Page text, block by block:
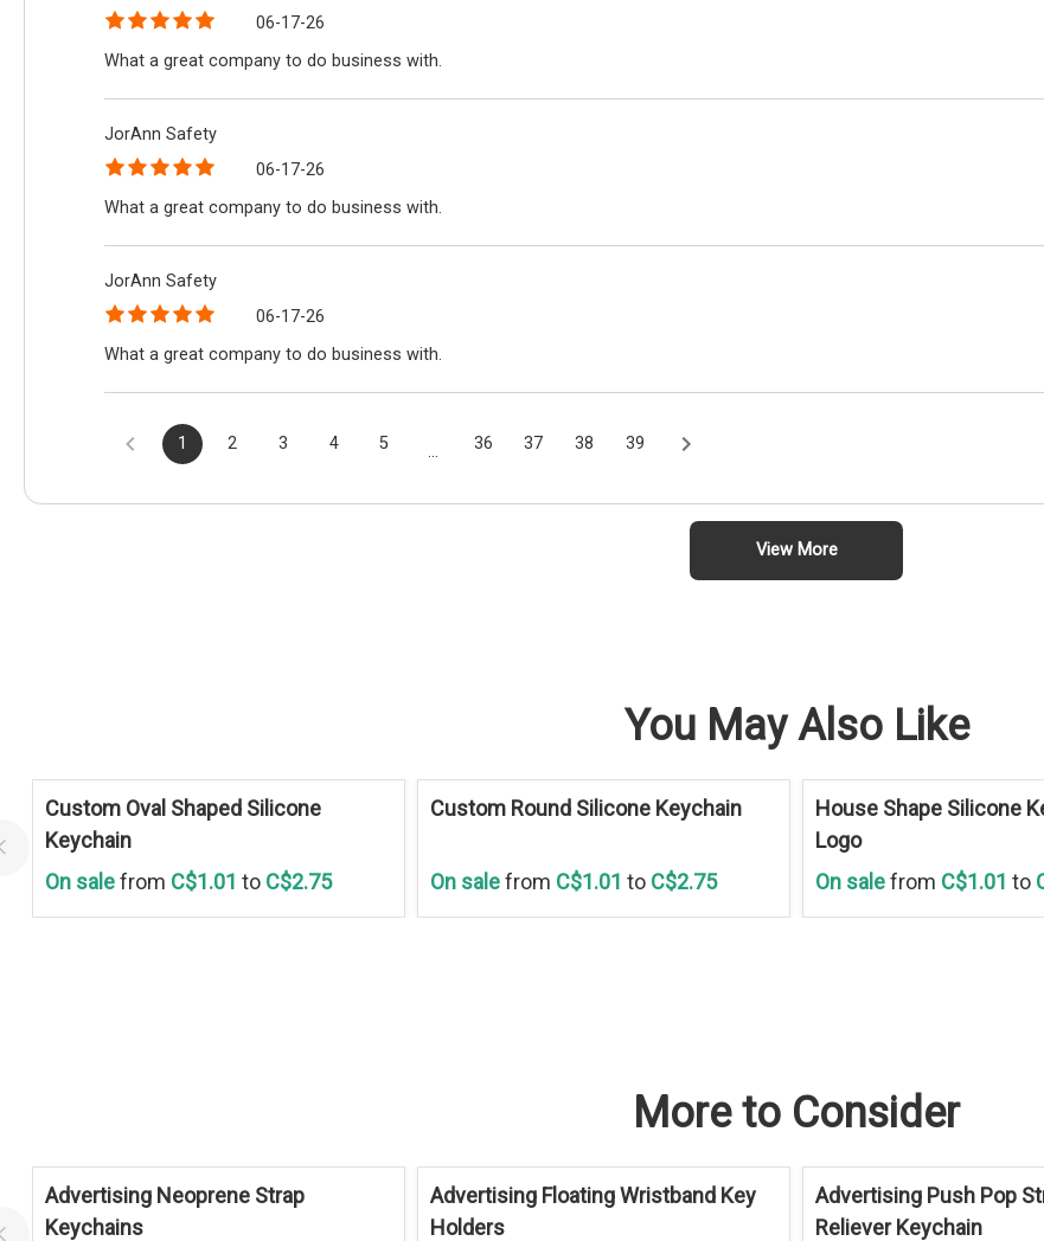
06-17-26
What a great company to do business with.
JorAnn Safety
06-17-26
What a great company to do business with.
JorAnn Safety
06-17-26
What a great company to do business with.
1 2 3 4 5 ... 36 37 38 39
View More
You May Also Like
Custom Oval Shaped Silicone
Keychain
On salefrom C$1.01 to C$2.75
Custom Round Silicone Keychain
On salefrom C$1.01 to C$2.75
House Shape Silicone
Logo
On salefrom C$1.01 to
More to Consider
Advertising Neoprene Strap
Keychains
Advertising Floating Wristband Key
Holders
Advertising Push Pop
Reliever Keychain